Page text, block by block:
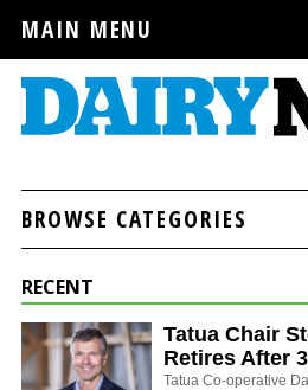
MAIN MENU
BROWSE CATEGORIES
RECENT
Tatua Chair
Retires After
Tatua Co-operative